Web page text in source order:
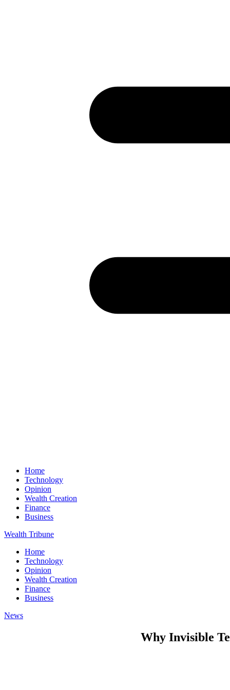
Home
Technology
Opinion
Wealth Creation
Finance
Business
Wealth Tribune
Home
Technology
Opinion
Wealth Creation
Finance
Business
News
Why Invisible